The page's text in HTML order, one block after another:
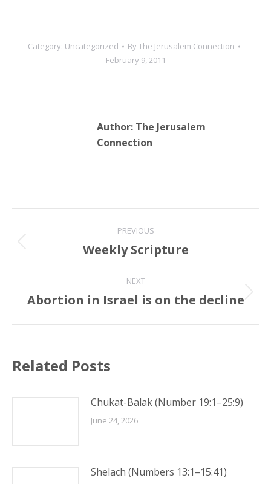
Category: Uncategorized ByThe Jerusalem Connection
February 9, 2011
Author: The Jerusalem
Connection
navigation
PREVIOUS
Previous
Weekly Scripture
NEXT
Next
Abortion in Israel is on the decline
Related Posts
Chukat-Balak (Number 19:1–25:9)
June 24, 2026
Shelach (Numbers 13:1–15:41)